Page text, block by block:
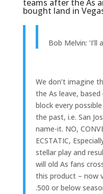
teams after the As
bought land in
Bob Melvin: ‘I’ll
We don’t imagine
the As leave,
block every
the past, i.e. San
name-it. NO,
ECSTATIC,
stellar play and
will old As fans
this product – now
.500 or below